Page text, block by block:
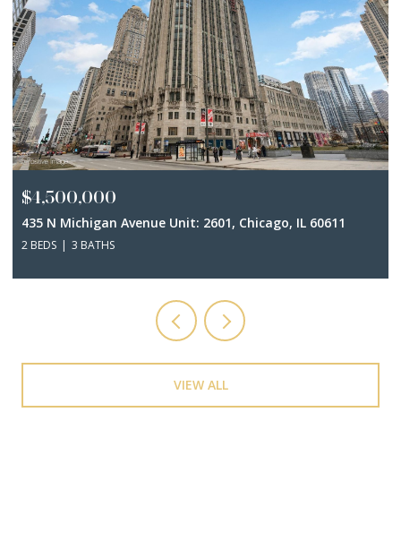
$4,500,000
435 N Michigan Avenue Unit: 2601, Chicago, IL 60611
2 BEDS 3 BATHS
VIEW ALL